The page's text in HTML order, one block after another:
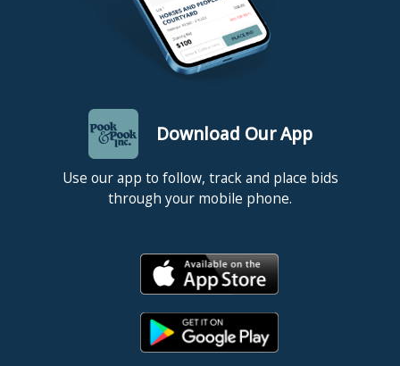
Download Our App
Use our app to follow, track and place bids
through your mobile phone.